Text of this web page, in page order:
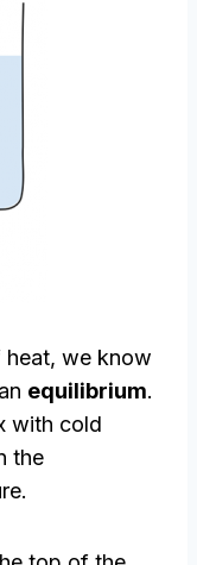
we know
equilibrium.
with cold
the